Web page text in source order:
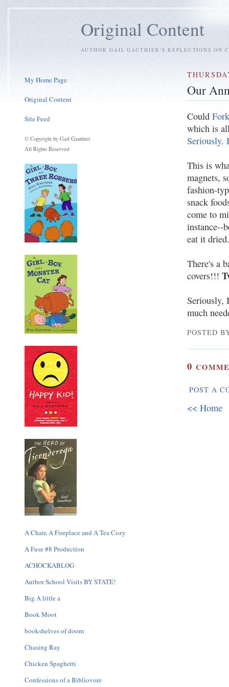
Original Content
AUTHOR GAIL GAUTHIER'S REFLECTIONS
Our
Could
which is
Seriously.
This is
magnets,
fashion-
snack
come to
instance--
eat it
There's a
covers!!!
Seriously,
much
POSTED
0
POST A
<< Home
My Home Page
Original Content
Site Feed
© Copyright by Gail Gauthier
All Rights Reserved
A Chair, A Fireplace and A Tea Cozy
A Fuse #8 Production
ACHOCKABLOG
Author School Visits BY STATE!
Big A little a
Book Moot
bookshelves of doom
Chasing Ray
Chicken Spaghetti
Confessions of a Bibliovore